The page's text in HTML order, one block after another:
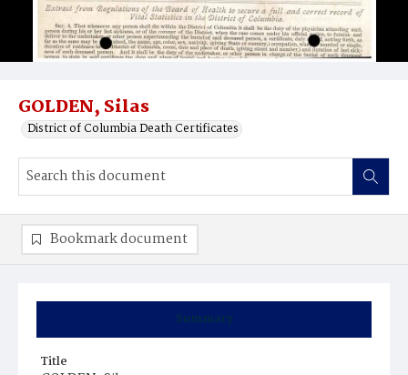
GOLDEN, Silas
District of Columbia Death Certificates
Summary
Title
Bookmark document